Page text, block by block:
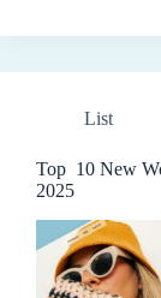
List
Top 10 New
2025